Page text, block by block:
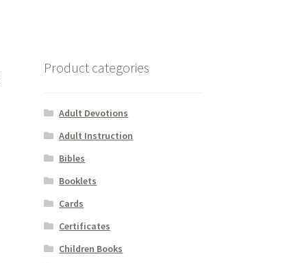
Product categories
Adult Devotions
Adult Instruction
Bibles
Booklets
Cards
Certificates
Children Books